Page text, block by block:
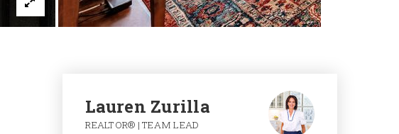
Lauren Zurilla
REALTOR® | TEAM LEAD